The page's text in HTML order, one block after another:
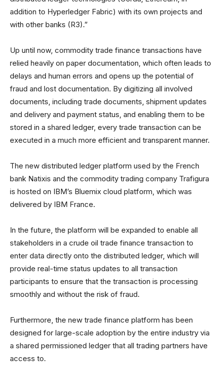
addition to Hyperledger Fabric) with its own projects and
with other banks (R3).”
Up until now, commodity trade finance transactions have
relied heavily on paper documentation, which often leads to
delays and human errors and opens up the potential of
fraud and lost documentation. By digitizing all involved
documents, including trade documents, shipment updates
and delivery and payment status, and enabling them to be
stored in a shared ledger, every trade transaction can be
executed in a much more efficient and transparent manner.
The new distributed ledger platform used by the French
bank Natixis and the commodity trading company Trafigura
is hosted on IBM’s Bluemix cloud platform, which was
delivered by IBM France.
In the future, the platform will be expanded to enable all
stakeholders in a crude oil trade finance transaction to
enter data directly onto the distributed ledger, which will
provide real-time status updates to all transaction
participants to ensure that the transaction is processing
smoothly and without the risk of fraud.
Furthermore, the new trade finance platform has been
designed for large-scale adoption by the entire industry via
a shared permissioned ledger that all trading partners have
access to.